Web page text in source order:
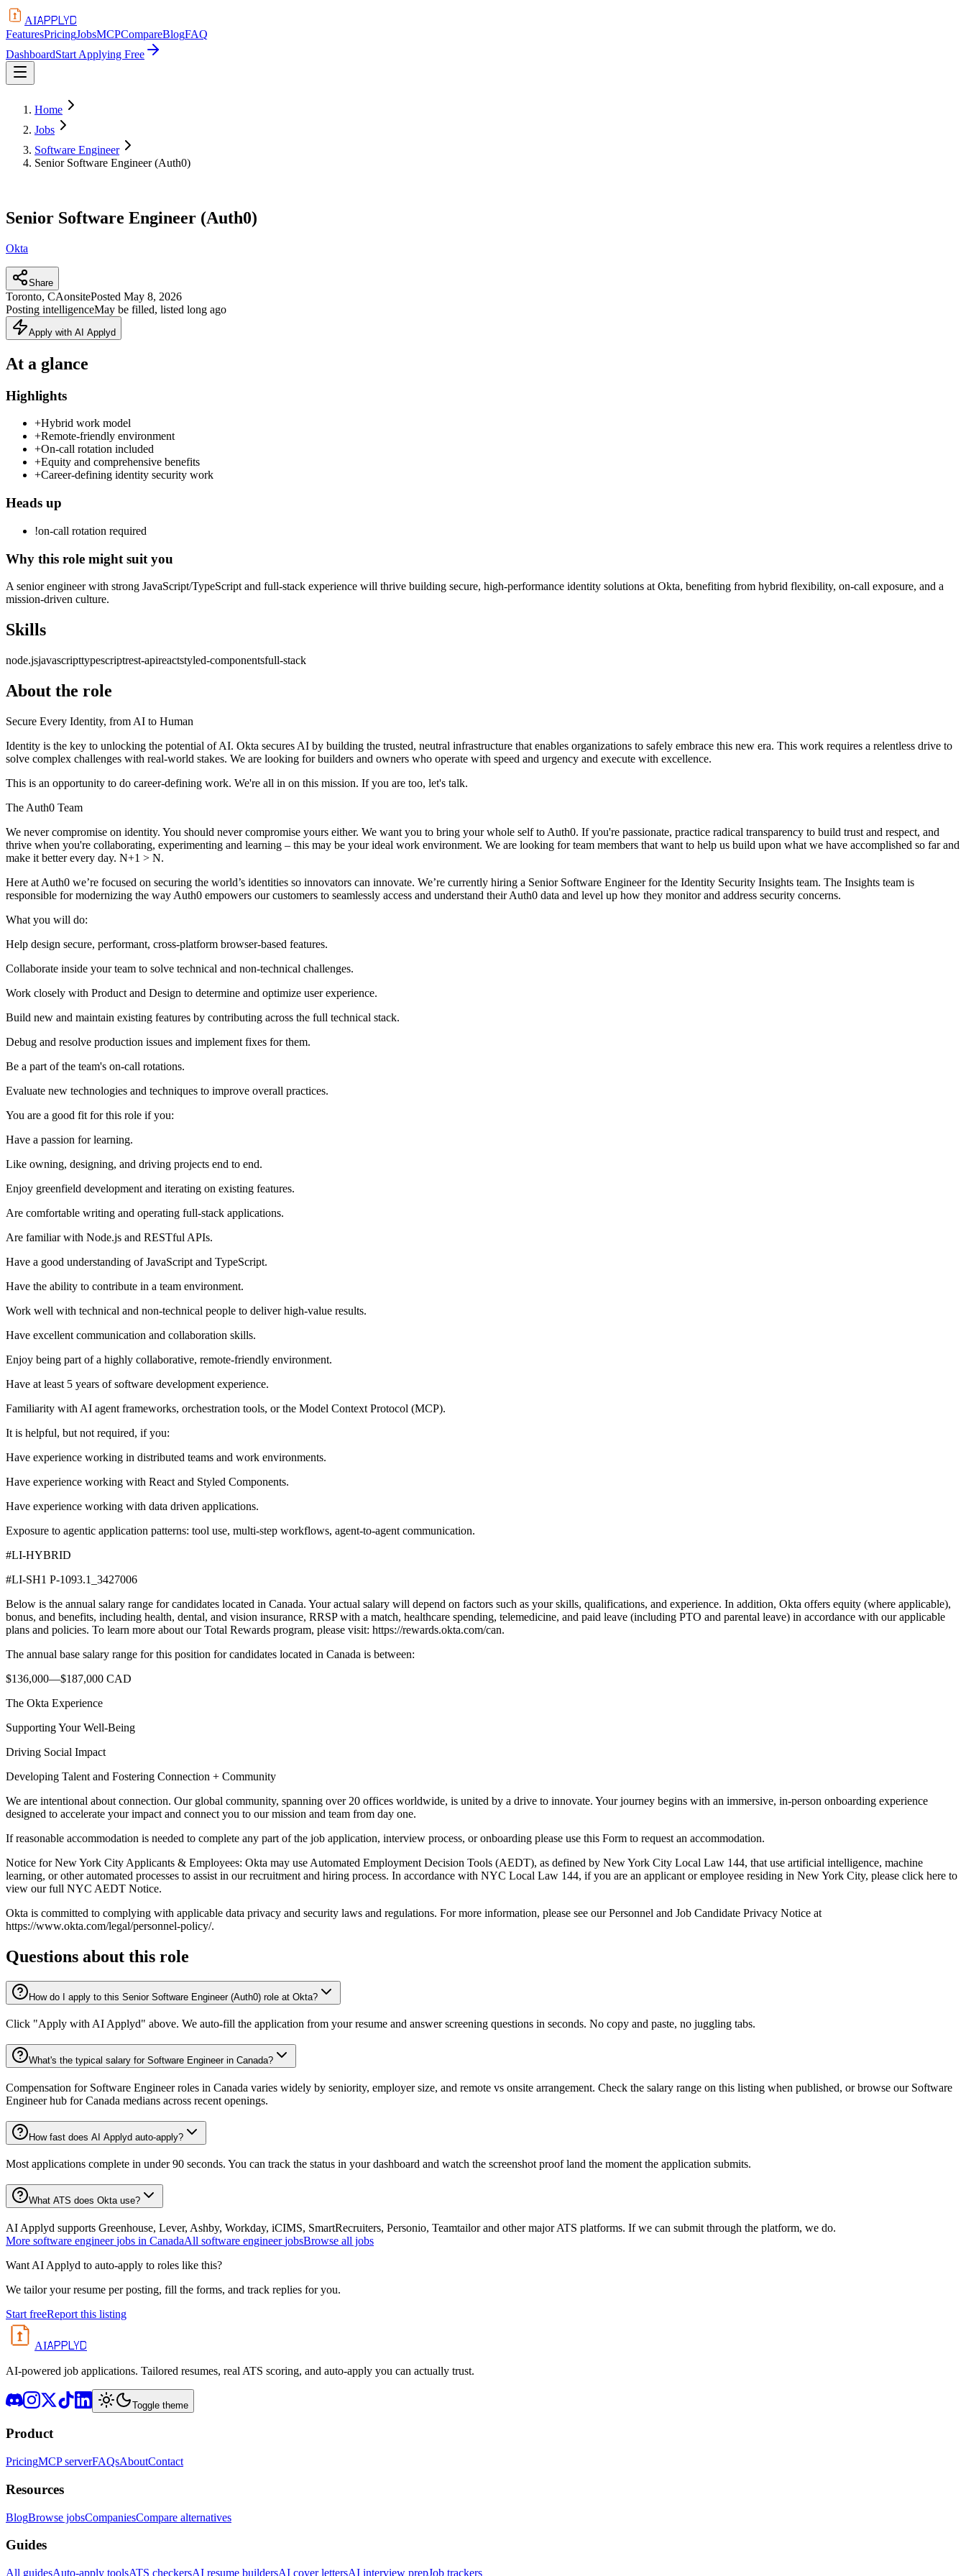
AIAPPLYD
FeaturesPricingJobsMCPCompareBlogFAQ
DashboardStart Applying Free
Home
Jobs
Software Engineer
Senior Software Engineer (Auth0)
Senior Software Engineer (Auth0)
Okta
Share
Toronto, CAonsitePosted May 8, 2026
Posting intelligenceMay be filled, listed long ago
Apply with AI Applyd
At a glance
Highlights
+Hybrid work model
+Remote‑friendly environment
+On‑call rotation included
+Equity and comprehensive benefits
+Career‑defining identity security work
Heads up
!on-call rotation required
Why this role might suit you
A senior engineer with strong JavaScript/TypeScript and full‑stack experience will thrive building secure, high‑performance identity solutions at Okta, benefiting from hybrid flexibility, on‑call exposure, and a
mission‑driven culture.
Skills
node.jsjavascripttypescriptrest-apireactstyled-componentsfull-stack
About the role
Secure Every Identity, from AI to Human
Identity is the key to unlocking the potential of AI. Okta secures AI by building the trusted, neutral infrastructure that enables organizations to safely embrace this new era. This work requires a relentless drive to
solve complex challenges with real-world stakes. We are looking for builders and owners who operate with speed and urgency and execute with excellence.
This is an opportunity to do career-defining work. We're all in on this mission. If you are too, let's talk.
The Auth0 Team
We never compromise on identity. You should never compromise yours either. We want you to bring your whole self to Auth0. If you're passionate, practice radical transparency to build trust and respect, and
thrive when you're collaborating, experimenting and learning – this may be your ideal work environment. We are looking for team members that want to help us build upon what we have accomplished so far and
make it better every day. N+1 > N.
Here at Auth0 we’re focused on securing the world’s identities so innovators can innovate. We’re currently hiring a Senior Software Engineer for the Identity Security Insights team. The Insights team is
responsible for modernizing the way Auth0 empowers our customers to seamlessly access and understand their Auth0 data and level up how they monitor and address security concerns.
What you will do:
Help design secure, performant, cross-platform browser-based features.
Collaborate inside your team to solve technical and non-technical challenges.
Work closely with Product and Design to determine and optimize user experience.
Build new and maintain existing features by contributing across the full technical stack.
Debug and resolve production issues and implement fixes for them.
Be a part of the team's on-call rotations.
Evaluate new technologies and techniques to improve overall practices.
You are a good fit for this role if you:
Have a passion for learning.
Like owning, designing, and driving projects end to end.
Enjoy greenfield development and iterating on existing features.
Are comfortable writing and operating full-stack applications.
Are familiar with Node.js and RESTful APIs.
Have a good understanding of JavaScript and TypeScript.
Have the ability to contribute in a team environment.
Work well with technical and non-technical people to deliver high-value results.
Have excellent communication and collaboration skills.
Enjoy being part of a highly collaborative, remote-friendly environment.
Have at least 5 years of software development experience.
Familiarity with AI agent frameworks, orchestration tools, or the Model Context Protocol (MCP).
It is helpful, but not required, if you:
Have experience working in distributed teams and work environments.
Have experience working with React and Styled Components.
Have experience working with data driven applications.
Exposure to agentic application patterns: tool use, multi-step workflows, agent-to-agent communication.
#LI-HYBRID
#LI-SH1 P-1093.1_3427006
Below is the annual salary range for candidates located in Canada. Your actual salary will depend on factors such as your skills, qualifications, and experience. In addition, Okta offers equity (where applicable),
bonus, and benefits, including health, dental, and vision insurance, RRSP with a match, healthcare spending, telemedicine, and paid leave (including PTO and parental leave) in accordance with our applicable
plans and policies. To learn more about our Total Rewards program, please visit: https://rewards.okta.com/can.
The annual base salary range for this position for candidates located in Canada is between:
$136,000—$187,000 CAD
The Okta Experience
Supporting Your Well-Being
Driving Social Impact
Developing Talent and Fostering Connection + Community
We are intentional about connection. Our global community, spanning over 20 offices worldwide, is united by a drive to innovate. Your journey begins with an immersive, in-person onboarding experience
designed to accelerate your impact and connect you to our mission and team from day one.
If reasonable accommodation is needed to complete any part of the job application, interview process, or onboarding please use this Form to request an accommodation.
Notice for New York City Applicants & Employees: Okta may use Automated Employment Decision Tools (AEDT), as defined by New York City Local Law 144, that use artificial intelligence, machine
learning, or other automated processes to assist in our recruitment and hiring process. In accordance with NYC Local Law 144, if you are an applicant or employee residing in New York City, please click here to
view our full NYC AEDT Notice.
Okta is committed to complying with applicable data privacy and security laws and regulations. For more information, please see our Personnel and Job Candidate Privacy Notice at
https://www.okta.com/legal/personnel-policy/.
Questions about this role
How do I apply to this Senior Software Engineer (Auth0) role at Okta?
Click "Apply with AI Applyd" above. We auto-fill the application from your resume and answer screening questions in seconds. No copy and paste, no juggling tabs.
What's the typical salary for Software Engineer in Canada?
Compensation for Software Engineer roles in Canada varies widely by seniority, employer size, and remote vs onsite arrangement. Check the salary range on this listing when published, or browse our Software
Engineer hub for Canada medians across recent openings.
How fast does AI Applyd auto-apply?
Most applications complete in under 90 seconds. You can track the status in your dashboard and watch the screenshot proof land the moment the application submits.
What ATS does Okta use?
AI Applyd supports Greenhouse, Lever, Ashby, Workday, iCIMS, SmartRecruiters, Personio, Teamtailor and other major ATS platforms. If we can submit through the platform, we do.
More software engineer jobs in CanadaAll software engineer jobsBrowse all jobs
Want AI Applyd to auto-apply to roles like this?
We tailor your resume per posting, fill the forms, and track replies for you.
Start freeReport this listing
AIAPPLYD
AI-powered job applications. Tailored resumes, real ATS scoring, and auto-apply you can actually trust.
Toggle theme
Product
PricingMCP serverFAQsAboutContact
Resources
BlogBrowse jobsCompaniesCompare alternatives
Guides
All guidesAuto-apply toolsATS checkersAI resume buildersAI cover lettersAI interview prepJob trackers